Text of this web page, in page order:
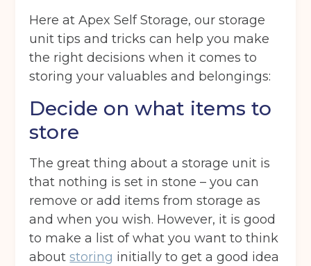
Here at Apex Self Storage, our storage
unit tips and tricks can help you make
the right decisions when it comes to
storing your valuables and belongings:
Decide on what items to
store
The great thing about a storage unit is
that nothing is set in stone – you can
remove or add items from storage as
and when you wish. However, it is good
to make a list of what you want to think
aboutstoring initially to get a good idea